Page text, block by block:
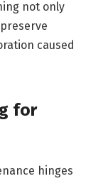
not only
caused
for
hinges